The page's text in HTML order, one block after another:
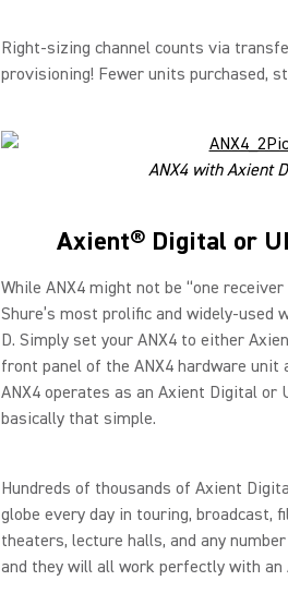
Right-sizing channel counts via
provisioning! Fewer units purchased,
ANX4 with Axient
Axient® Digital or
While ANX4 might not be “one
Shure’s most prolific and widely-
D. Simply set your ANX4 to either
front panel of the ANX4 hardware
ANX4 operates as an Axient Digital or
basically that simple.
Hundreds of thousands of Axient
globe every day in touring, broadcast,
theaters, lecture halls, and any
and they will all work perfectly with an